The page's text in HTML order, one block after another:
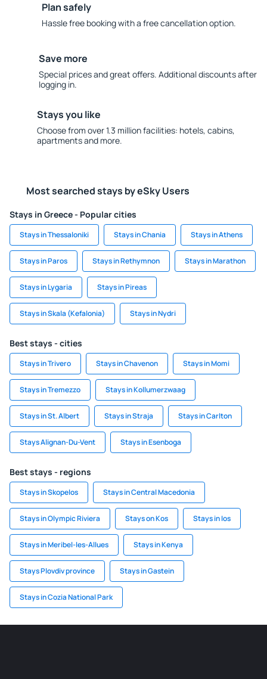
Plan safely
Hassle free booking with a free cancellation option.
Save more
Special prices and great offers. Additional discounts after
logging in.
Stays you like
Choose from over 1.3 million facilities: hotels, cabins,
apartments and more.
Most searched stays by eSky Users
Stays in Greece - Popular cities
Stays in Thessaloniki Stays in Chania Stays in Athens
Stays in Paros Stays in Rethymnon Stays in Marathon
Stays in Lygaria Stays in Pireas
Stays in Skala (Kefalonia) Stays in Nydri
Best stays - cities
Stays in Trivero Stays in Chavenon Stays in Momi
Stays in Tremezzo Stays in Kollumerzwaag
Stays in St. Albert Stays in Straja Stays in Carlton
Stays Alignan-Du-Vent Stays in Esenboga
Best stays - regions
Stays in Skopelos Stays in Central Macedonia
Stays in Olympic Riviera Stays on Kos Stays in Ios
Stays in Meribel-les-Allues Stays in Kenya
Stays Plovdiv province Stays in Gastein
Stays in Cozia National Park